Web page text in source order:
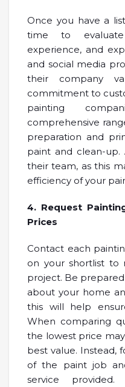
Once you have a
time to evaluate
experience, and
and social media
their company
commitment to
painting
comprehensive
preparation and
paint and clean-up.
their team, as this
efficiency of your
4. Request
Prices
Contact each
on your shortlist to
project. Be
about your home
this will help
When comparing
the lowest price
best value. Instead,
of the paint job
service